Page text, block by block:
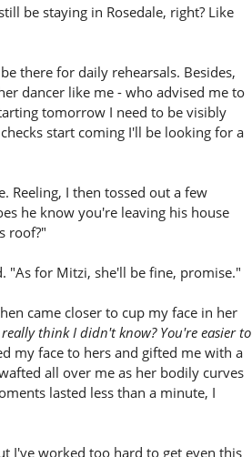
be staying in Rosedale, right? Like
there for daily rehearsals. Besides,
dancer like me - who advised me to
tomorrow I need to be visibly
start coming I'll be looking for a
Reeling, I then tossed out a few
he know you're leaving his house
roof?"
"As for Mitzi, she'll be fine, promise."
came closer to cup my face in her
think I didn't know? You're easier to
my face to hers and gifted me with a
all over me as her bodily curves
lasted less than a minute, I
I've worked too hard to get even this